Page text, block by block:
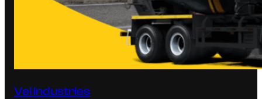
Vel Industries